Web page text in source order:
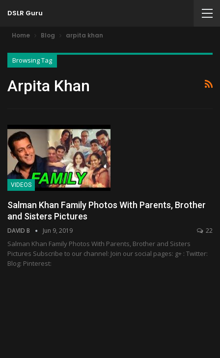
DSLR Guru
Home Blog arpita khan
Browsing Tag
Arpita Khan
VIDEOS
Salman Khan Family Photos With Parents, Brother
and Sisters Pictures
DAVID B Jun 9, 2019 22
Salman Khan Family Photos With Parents, Brother and Sisters
Pictures Subscribe to our channel: Join our social pages: g+ : Twitter:
Blog: Pinterest: